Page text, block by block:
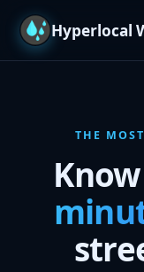
Hyperlocal
Maps & Radar
Screens
THE